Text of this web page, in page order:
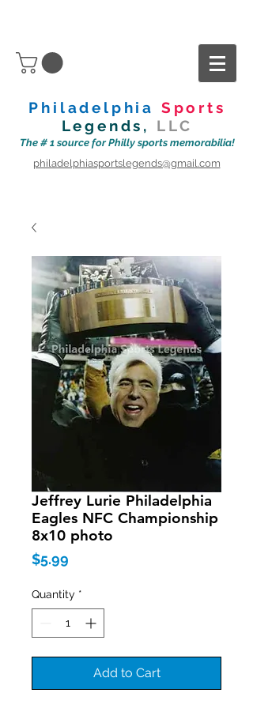
Philadelphia Sports
Legends, LLC
The # 1 source for Philly sports memorabilia!
philadelphiasportslegends@gmail.com
Jeffrey Lurie Philadelphia
Eagles NFC Championship
8x10 photo
$5.99
Quantity *
Add to Cart